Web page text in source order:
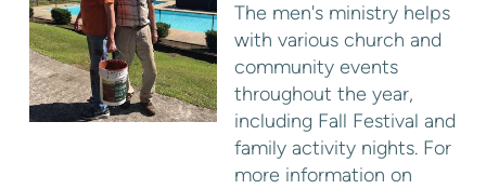
The men's ministry helps
with various church and
community events
throughout the year,
including Fall Festival and
family activity nights. For
more information on